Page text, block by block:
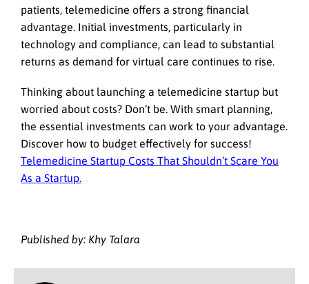
patients, telemedicine offers a strong financial
advantage. Initial investments, particularly in
technology and compliance, can lead to substantial
returns as demand for virtual care continues to rise.
Thinking about launching a telemedicine startup but
worried about costs? Don’t be. With smart planning,
the essential investments can work to your advantage.
Discover how to budget effectively for success!
Telemedicine Startup Costs That Shouldn’t Scare You
As a Startup.
Published by: Khy Talara